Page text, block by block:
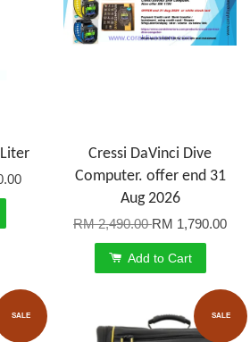
Cressi DaVinci Dive
Computer. offer end 31
Aug 2026
RM 2,490.00RM 1,790.00
Add to Cart
SALE SALE